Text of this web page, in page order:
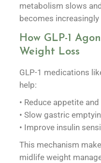
metabolism slows
becomes increasingly
How GLP-1
Weight Loss
GLP-1 medications
help:
• Reduce appetite
• Slow gastric
• Improve insulin
This mechanism
midlife weight